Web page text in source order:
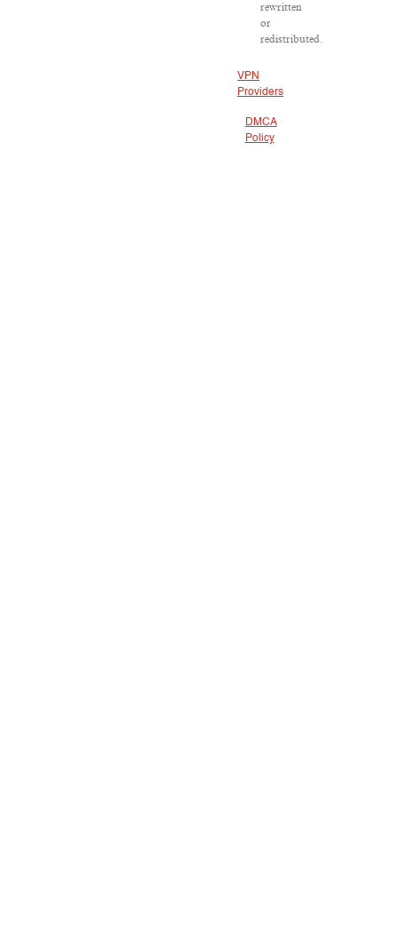
rewritten
or
redistributed.
VPN
Providers
DMCA
Policy